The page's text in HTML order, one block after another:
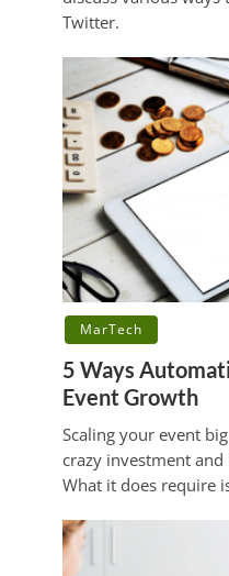
Twitter.
MarTech
5 Ways
Event Growth
Scaling your event
crazy investment
What it does require